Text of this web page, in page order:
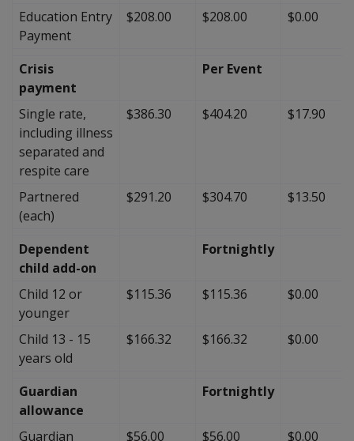
Education Entry
Payment
$208.00 $208.00 $0.00
Crisis
payment
Per Event
Single rate,
including illness
separated and
respite care
$386.30 $404.20 $17.90
Partnered
(each)
$291.20 $304.70 $13.50
Dependent
child add-on
Fortnightly
Child 12 or
younger
$115.36 $115.36 $0.00
Child 13 - 15
years old
$166.32 $166.32 $0.00
Guardian
allowance
Fortnightly
Guardian $56.00 $56.00 $0.00